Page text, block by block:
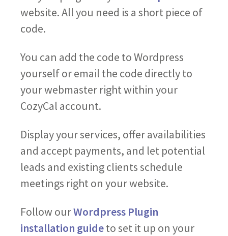
website. All you need is a short piece of
code.
You can add the code to Wordpress
yourself or email the code directly to
your webmaster right within your
CozyCal account.
Display your services, offer availabilities
and accept payments, and let potential
leads and existing clients schedule
meetings right on your website.
Follow ourWordpress Plugin
installation guideto set it up on your